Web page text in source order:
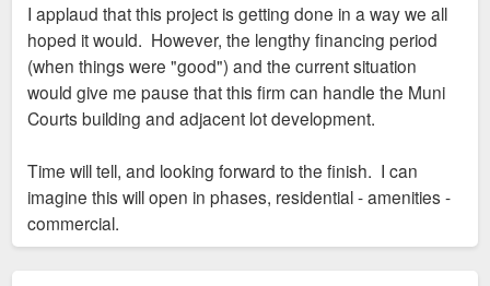
t
I applaud that this project is getting done in a way we all
hoped it would. However, the lengthy financing period
(when things were "good") and the current situation
would give me pause that this firm can handle the Muni
Courts building and adjacent lot development.
Time will tell, and looking forward to the finish. I can
imagine this will open in phases, residential - amenities -
commercial.